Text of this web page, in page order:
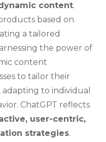
content.
based on
a tailored
the power of
content
to tailor their
to individual
ChatGPT reflects
user-centric,
strategies.